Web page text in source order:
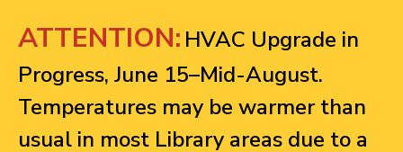
ATTENTION: HVAC Upgrade in
Progress, June 15–Mid-August.
Temperatures may be warmer than
usual in most Library areas due to a